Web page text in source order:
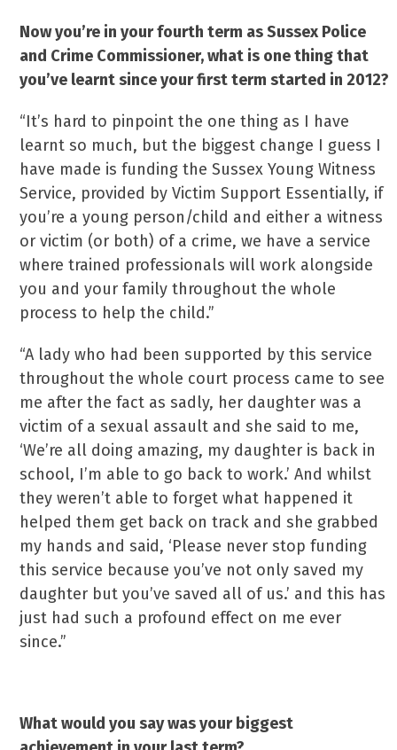
Now you’re in your fourth term as Sussex Police
and Crime Commissioner, what is one thing that
you’ve learnt sinceyour first term started in 2012?
“It’s hard to pinpoint the one thing as I have
learnt so much, but the biggest change I guess I
have made is funding the Sussex Young Witness
Service, provided by Victim Support Essentially, if
you’re a young person/child and either a witness
or victim (or both) of a crime, we have a service
where trained professionals will work alongside
you and your family throughout the whole
process to help the child.”
“A lady who had been supported by this service
throughout the whole court process came to see
me after the fact as sadly, her daughter was a
victim of a sexual assault and she said to me,
‘We’re all doing amazing, my daughter is back in
school, I’m able to go back to work.’ And whilst
they weren’t able to forget what happened it
helped them get back on track and she grabbed
my hands and said, ‘Please never stop funding
this service because you’ve not only saved my
daughter but you’ve saved all of us.’ and this has
just had such a profound effect on me ever
since.”
What would you say was your biggest